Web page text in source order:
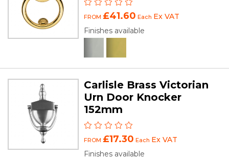
FROM £41.60 Each Ex VAT
Finishes available
Carlisle Brass Victorian
Urn Door Knocker
152mm
FROM £17.30 Each Ex VAT
Finishes available